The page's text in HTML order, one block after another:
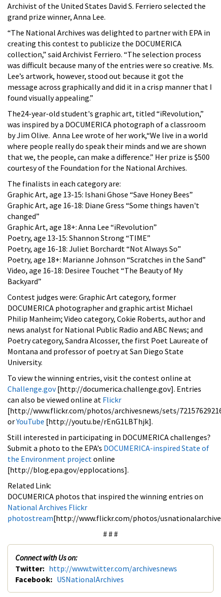
Archivist of the United States David S. Ferriero selected the
grand prize winner, Anna Lee.
“The National Archives was delighted to partner with EPA in
creating this contest to publicize the DOCUMERICA
collection,” said Archivist Ferriero. “The selection process
was difficult because many of the entries were so creative. Ms.
Lee’s artwork, however, stood out because it got the
message across graphically and did it in a crisp manner that I
found visually appealing.”
The24-year-old student's graphic art, titled “iRevolution,”
was inspired by a DOCUMERICA photograph of a classroom
by Jim Olive. Anna Lee wrote of her work,“We live in a world
where people really do speak their minds and we are shown
that we, the people, can make a difference.” Her prize is $500
courtesy of the Foundation for the National Archives.
The finalists in each category are:
Graphic Art, age 13-15: Ishani Ghose “Save Honey Bees”
Graphic Art, age 16-18: Diane Gress “Some things haven't
changed”
Graphic Art, age 18+: Anna Lee “iRevolution”
Poetry, age 13-15: Shannon Strong “TIME”
Poetry, age 16-18: Juliet Borchardt “Not Always So”
Poetry, age 18+: Marianne Johnson “Scratches in the Sand”
Video, age 16-18: Desiree Touchet “The Beauty of My
Backyard”
Contest judges were: Graphic Art category, former
DOCUMERICA photographer and graphic artist Michael
Philip Manheim; Video category, Cokie Roberts, author and
news analyst for National Public Radio and ABC News; and
Poetry category, Sandra Alcosser, the first Poet Laureate of
Montana and professor of poetry at San Diego State
University.
To view the winning entries, visit the contest online at
Challenge.gov[http://documerica.challenge.gov]. Entries
can also be viewed online at Flickr
[http://www.flickr.com/photos/archivesnews/sets/
orYouTube [http://youtu.be/rEnG1LBThjk].
Still interested in participating in DOCUMERICA challenges?
Submit a photo to the EPA’s DOCUMERICA-inspired State of
the Environment project online
[http://blog.epa.gov/epplocations].
Related Link:
DOCUMERICA photos that inspired the winning entries on
National Archives Flickr
photostream[http://www.flickr.com/photos/
# # #
Connect with Us on:
Twitter: http://www.twitter.com/archivesnews
Facebook: USNationalArchives